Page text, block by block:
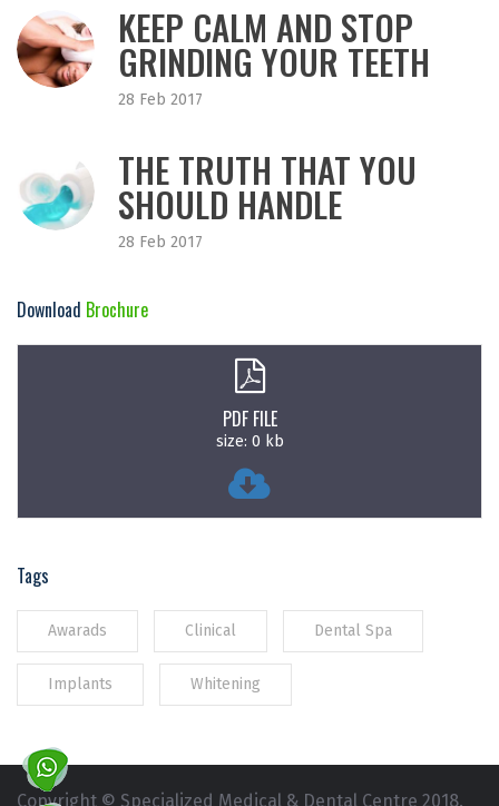
KEEP CALM AND STOP
GRINDING YOUR TEETH
28 Feb 2017
THE TRUTH THAT YOU
SHOULD HANDLE
28 Feb 2017
Download Brochure
PDF FILE
size: 0 kb
Tags
Awarads Clinical Dental Spa
Implants Whitening
Copyright © Specialized Medical & Dental Centre 2018.